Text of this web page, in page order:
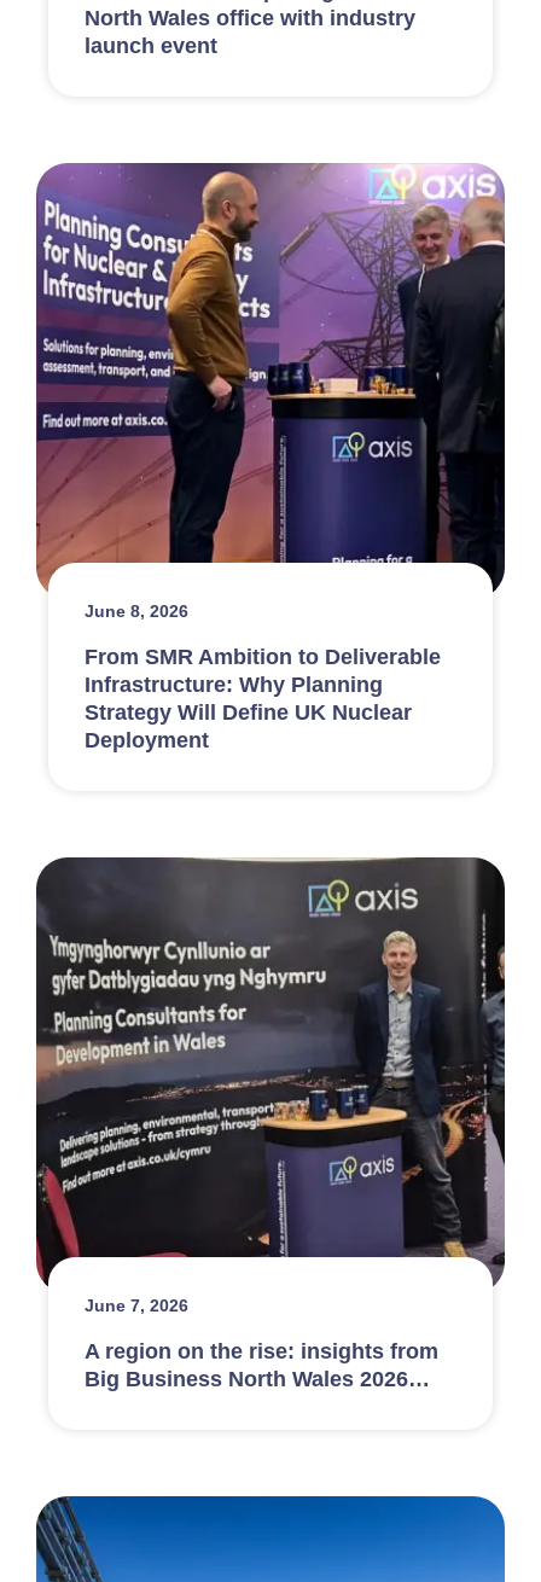
North Wales office with industry
launch event
June 8, 2026
From SMR Ambition to Deliverable
Infrastructure: Why Planning
Strategy Will Define UK Nuclear
Deployment
June 7, 2026
A region on the rise: insights from
Big Business North Wales 2026…